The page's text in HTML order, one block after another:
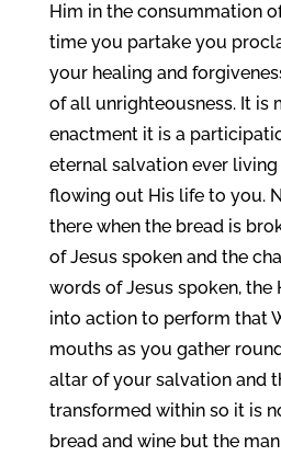
Him in the consummation
time you partake you
your healing and
of all unrighteousness. It is
enactment it is a
eternal salvation ever living
flowing out His life to you.
there when the bread is
of Jesus spoken and the
words of Jesus spoken, the
into action to perform that
mouths as you gather
altar of your salvation and
transformed within so it is
bread and wine but the